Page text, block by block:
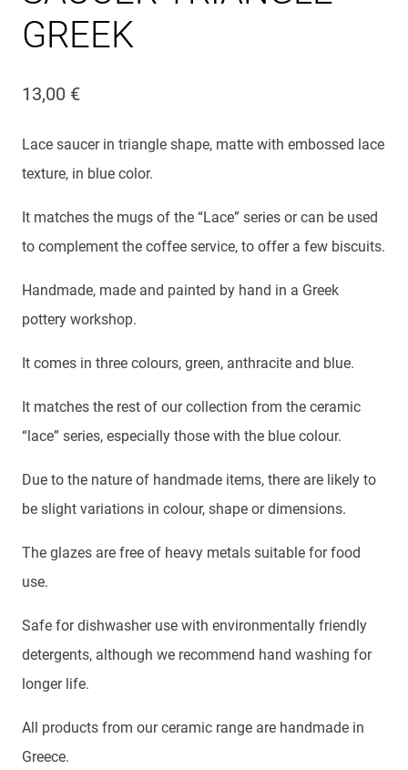
GREEK
13,00 €
Lace saucer in triangle shape, matte with embossed lace
texture, in blue color.
It matches the mugs of the “Lace” series or can be used
to complement the coffee service, to offer a few biscuits.
Handmade, made and painted by hand in a Greek
pottery workshop.
It comes in three colours, green, anthracite and blue.
It matches the rest of our collection from the ceramic
“lace” series, especially those with the blue colour.
Due to the nature of handmade items, there are likely to
be slight variations in colour, shape or dimensions.
The glazes are free of heavy metals suitable for food
use.
Safe for dishwasher use with environmentally friendly
detergents, although we recommend hand washing for
longer life.
All products from our ceramic range are handmade in
Greece.